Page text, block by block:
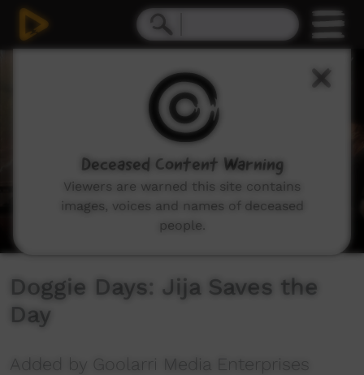
0
Doggie Days: Jija Saves the
Day
Added by Goolarri Media Enterprises
Deceased Content Warning
Viewers are warned this site contains
images, voices and names of deceased
people.